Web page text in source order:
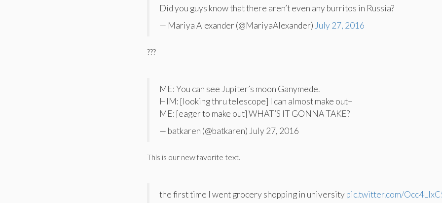
Did you guys know that there aren’t even any burritos in Russia?
— Mariya Alexander (@MariyaAlexander) July 27, 2016
???
ME: You can see Jupiter’s moon Ganymede.
HIM: [looking thru telescope] I can almost make out–
ME: [eager to make out] WHAT’S IT GONNA TAKE?
— batkaren (@batkaren) July 27, 2016
This is our new favorite text.
the first time I went grocery shopping in universitypic.twitter.com/